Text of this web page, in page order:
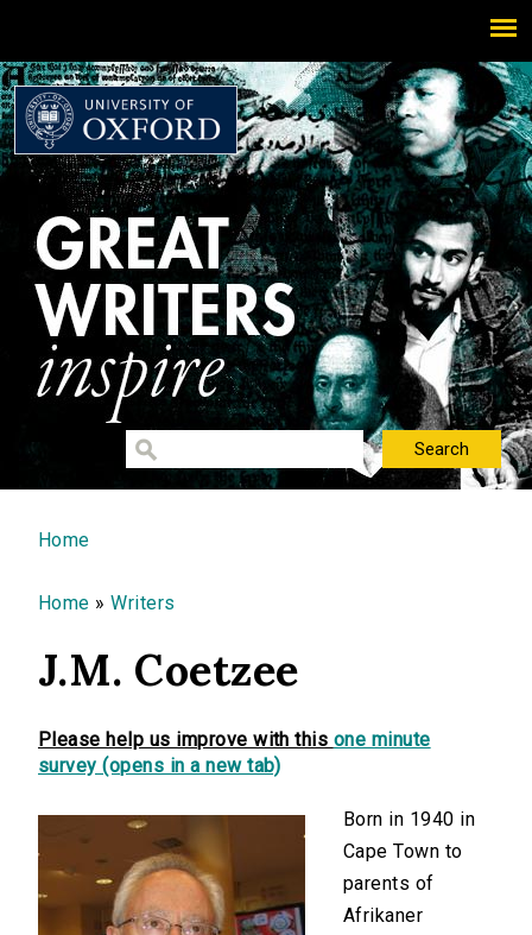
You are here
Home
Home »Writers
J.M. Coetzee
Please help us improve with this one minute
survey (opens in a new tab)
Born in 1940 in
Cape Town to
parents of
Afrikaner